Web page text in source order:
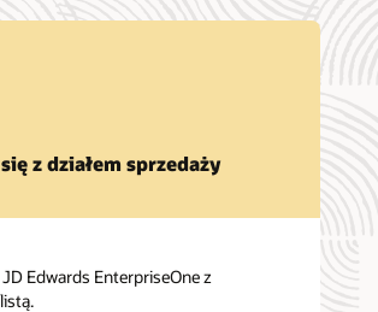
z działem sprzedaży
Edwards EnterpriseOne z